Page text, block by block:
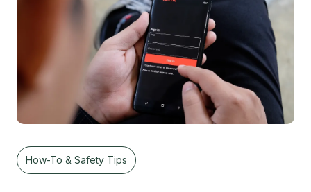
How-To & Safety Tips